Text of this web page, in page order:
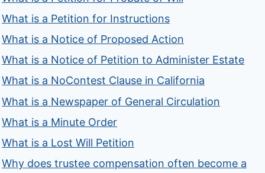
What is a Petition for Instructions
What is a Notice of Proposed Action
What is a Notice of Petition to Administer Estate
What is a NoContest Clause in California
What is a Newspaper of General Circulation
What is a Minute Order
What is a Lost Will Petition
Why does trustee compensation often become a